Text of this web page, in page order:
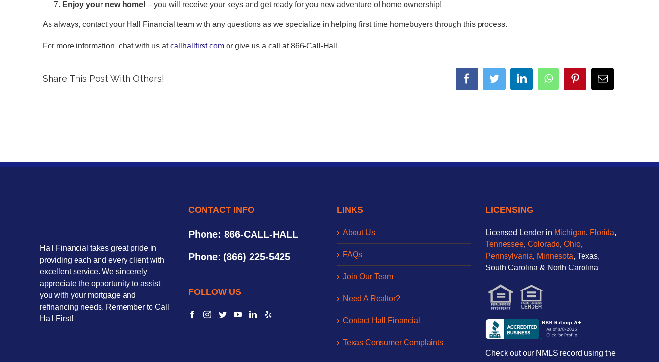
Enjoy your new home! – you will receive your keys and get ready for you new adventure of home ownership!
As always, contact your Hall Financial team with any questions as we specialize in helping first time homebuyers through this process.
For more information, chat with us atcallhallfirst.com or give us a call at 866-Call-Hall.
Share This Post With Others!
Hall Financial takes great pride in
providing each and every client with
excellent service. We sincerely
appreciate the opportunity to assist
you with your mortgage and
refinancing needs. Remember to Call
Hall First!
CONTACT INFO
Phone: 866-CALL-HALL
Phone: (866) 225-5425
FOLLOW US
LINKS
About Us
FAQs
Join Our Team
Need A Realtor?
Contact Hall Financial
Texas Consumer Complaints
LICENSING
Licensed Lender in Michigan, Florida,
Tennessee, Colorado, Ohio,
Pennsylvania, Minnesota, Texas,
South Carolina & North Carolina
Check out our NMLS record using the